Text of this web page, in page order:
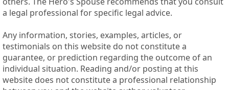
a legal professional for specific legal advice.
Any information, stories, examples, articles, or
testimonials on this website do not constitute a
guarantee, or prediction regarding the outcome of an
individual situation. Reading and/or posting at this
website does not constitute a professional relationship